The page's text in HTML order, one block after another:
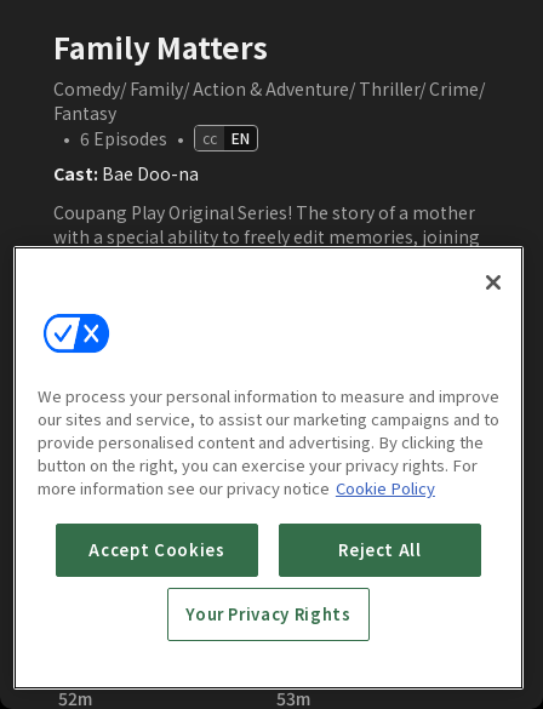
Family Matters
Comedy/ Family/ Action & Adventure/ Thriller/ Crime/
Fantasy
• 6 Episodes • cc EN
Cast: Bae Doo-na
Coupang Play Original Series! The story of a mother
with a special ability to freely edit memories, joining
Episodes More to Watch
52m 53m
We process your personal information to measure and improve
our sites and service, to assist our marketing campaigns and to
provide personalised content and advertising. By clicking the
button on the right, you can exercise your privacy rights. For
more information see our privacy notice Cookie Policy
Accept Cookies Reject All
Your Privacy Rights